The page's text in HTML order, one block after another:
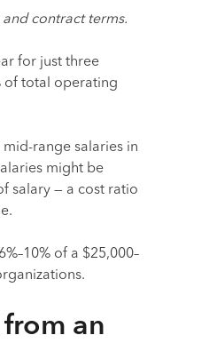
contract terms.
for just three
of total operating
range salaries in
might be
salary — a cost ratio
of a $25,000–
an